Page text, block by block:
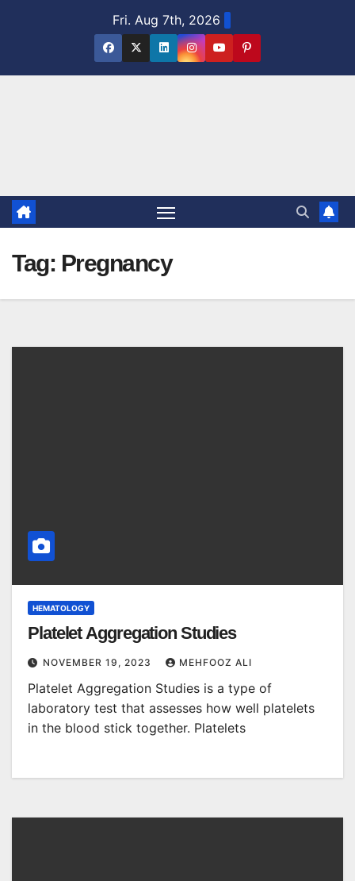
Fri. Aug 7th, 2026
Tag: Pregnancy
HEMATOLOGY
Platelet Aggregation Studies
NOVEMBER 19, 2023 MEHFOOZ ALI
Platelet Aggregation Studies is a type of
laboratory test that assesses how well platelets
in the blood stick together. Platelets